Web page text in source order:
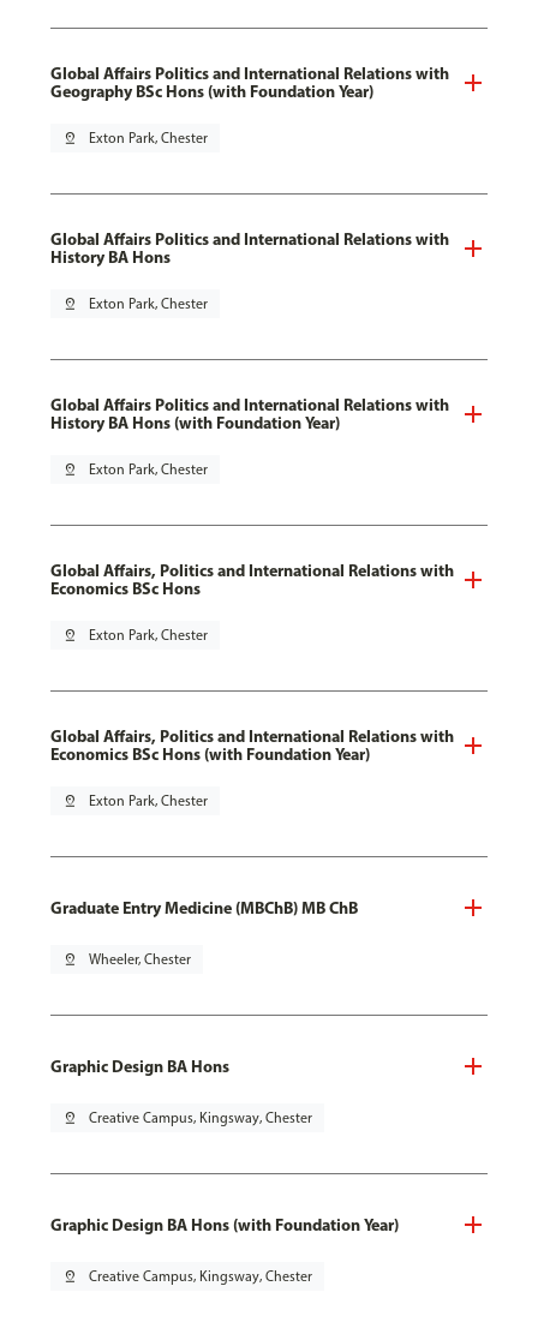
Global Affairs Politics and International Relations with
Geography BSc Hons (with Foundation Year)
pin_drop Exton Park, Chester
Global Affairs Politics and International Relations with
History BA Hons
pin_drop Exton Park, Chester
Global Affairs Politics and International Relations with
History BA Hons (with Foundation Year)
pin_drop Exton Park, Chester
Global Affairs, Politics and International Relations with
Economics BSc Hons
pin_drop Exton Park, Chester
Global Affairs, Politics and International Relations with
Economics BSc Hons (with Foundation Year)
pin_drop Exton Park, Chester
Graduate Entry Medicine (MBChB) MB ChB
pin_drop Wheeler, Chester
Graphic Design BA Hons
pin_drop Creative Campus, Kingsway, Chester
Graphic Design BA Hons (with Foundation Year)
pin_drop Creative Campus, Kingsway, Chester